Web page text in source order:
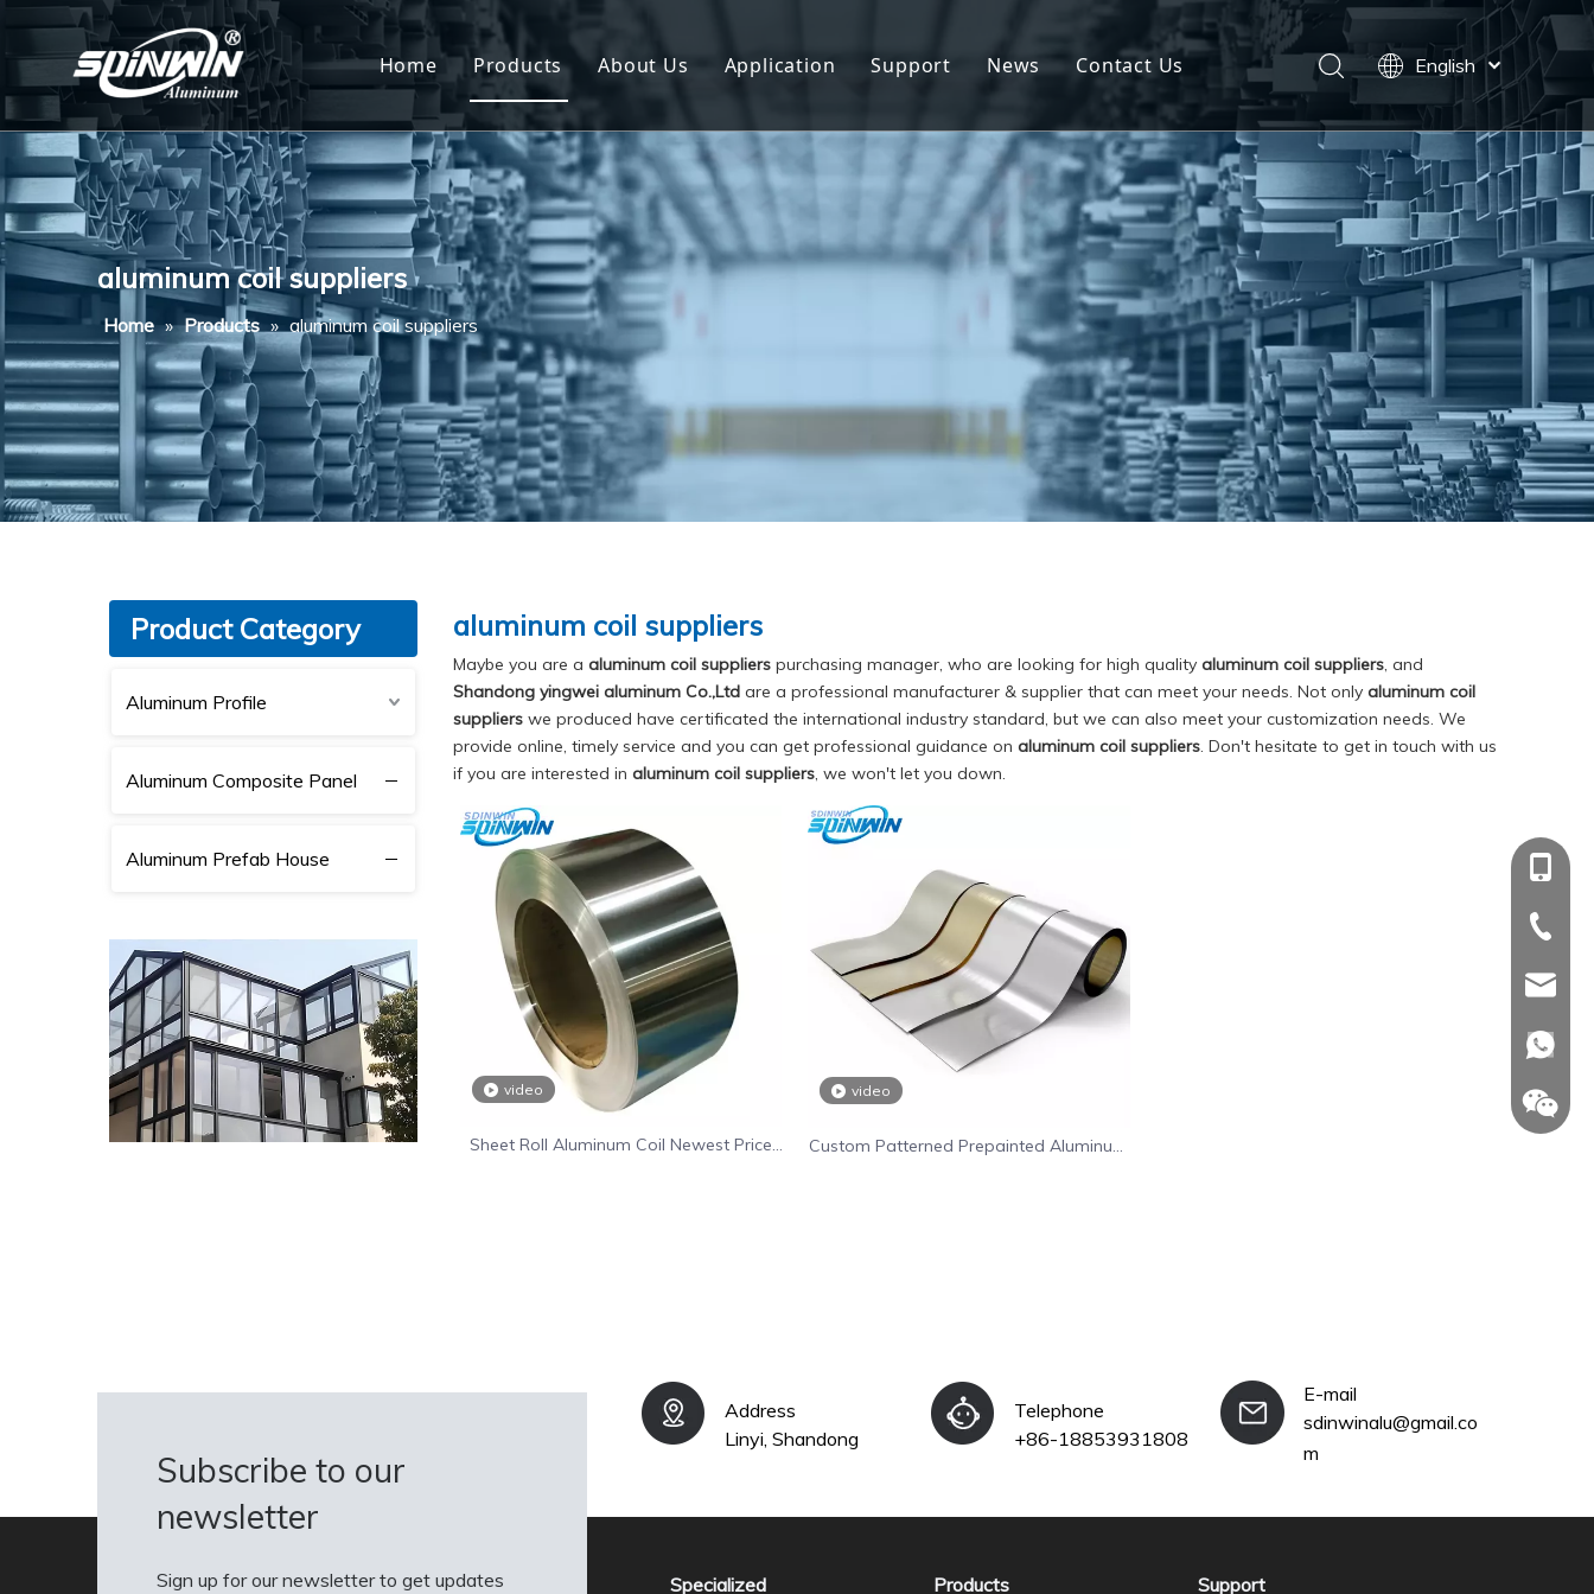
Home Products
Aluminum Profile
Aluminum Composite Panel
Aluminum Coil
Aluminum Plate/Sheet
Aluminum Prefab House
About Us Application Support
FAQ
News Contact Us
English
Español
aluminum coil suppliers
Home » Products » aluminum coil suppliers
Product Category
Aluminum Profile
Aluminum Composite Panel
Aluminum Prefab House
aluminum coil suppliers
Maybe you are a aluminum coil suppliers purchasing manager, who are looking for high quality aluminum coil suppliers, and
Shandong yingwei aluminum Co.,Ltd are a professional manufacturer & supplier that can meet your needs. Not only aluminum coil
suppliers we produced have certificated the international industry standard, but we can also meet your customization needs. We
provide online, timely service and you can get professional guidance on aluminum coil suppliers. Don't hesitate to get in touch with us
if you are interested in aluminum coil suppliers, we won't let you down.
video
Sheet Roll Aluminum Coil Newest Price
video
Custom Patterned Prepainted Aluminum
+86-
+86-
Address
Linyi, Shandong
Telephone
+86-18853931808
E-mail
sdinwinalu@gmail.co
m
Subscribe to our
newsletter
Sign up for our newsletter to get updates Specialized Products Support
+86-
+86-